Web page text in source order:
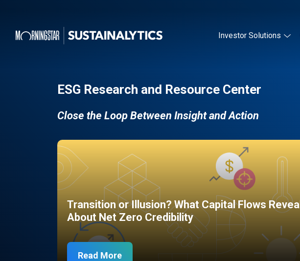
Investor Solutions
ESG Research and Resource Center
Close the Loop Between Insight and Action
Transition or Illusion? What Capital Flows Reveal
About Net Zero Credibility
Read More